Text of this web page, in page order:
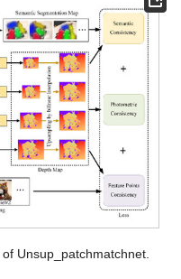
Unsup_patchmatchnet.